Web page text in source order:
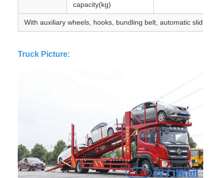
capacity(kg)
With auxiliary wheels, hooks, bundling belt, automatic sliding
Truck Picture: